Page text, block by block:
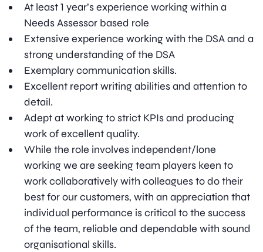
At least 1 year’s experience working within a
Needs Assessor based role
Extensive experience working with the DSA and a
strong understanding of the DSA
Exemplary communication skills.
Excellent report writing abilities and attention to
detail.
Adept at working to strict KPIs and producing
work of excellent quality.
While the role involves independent/lone
working we are seeking team players keen to
work collaboratively with colleagues to do their
best for our customers, with an appreciation that
individual performance is critical to the success
of the team, reliable and dependable with sound
organisational skills.